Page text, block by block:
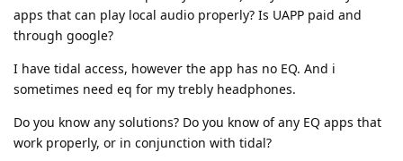
apps that can play local audio properly? Is UAPP paid and
through google?
I have tidal access, however the app has no EQ. And i
sometimes need eq for my trebly headphones.
Do you know any solutions? Do you know of any EQ apps that
work properly, or in conjunction with tidal?